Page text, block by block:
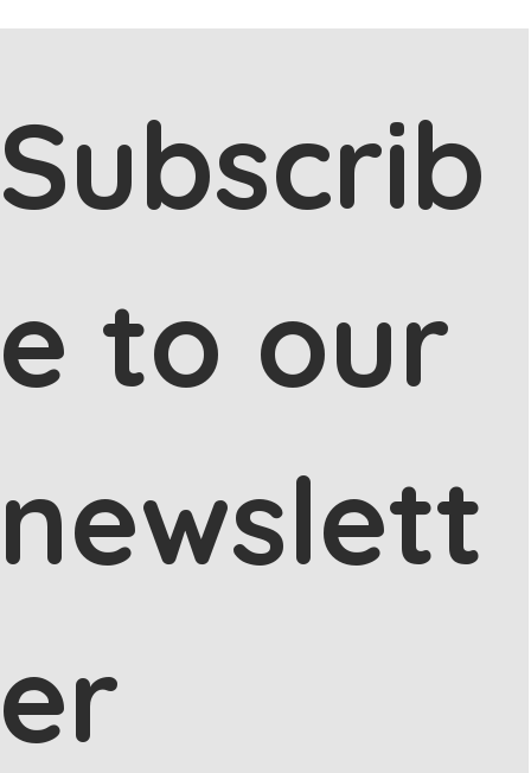
Subscrib
e to our
newslett
er